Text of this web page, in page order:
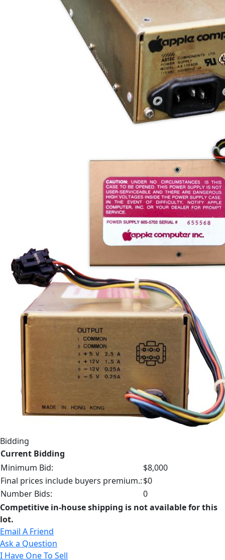
Bidding
Current Bidding
Minimum Bid:
$8,000
Final prices include buyers premium.:$0
Number Bids:
0
Competitive in-house shipping is not available for this
lot.
Email A Friend
Ask a Question
I Have One To Sell